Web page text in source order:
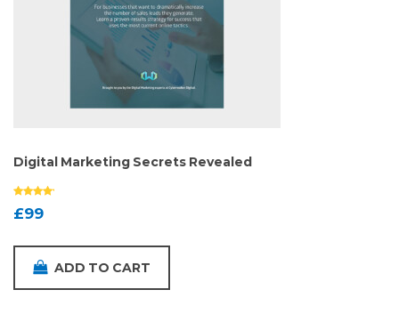
Digital Marketing Secrets Revealed
£99
ADD TO CART